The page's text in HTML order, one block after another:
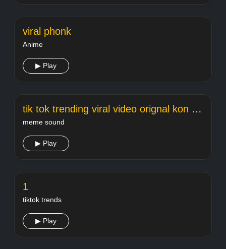
viral phonk
Anime
▶ Play
tik tok trending viral video orignal kon hai w
meme sound
▶ Play
1
tiktok trends
▶ Play